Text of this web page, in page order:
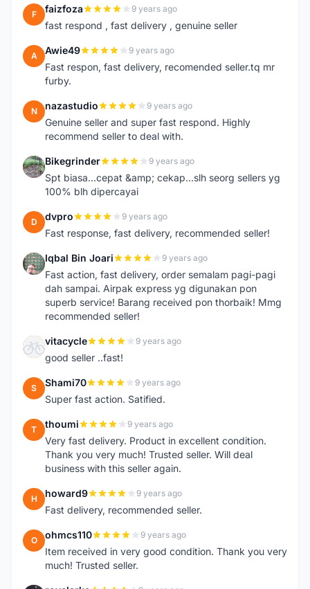
F faizfoza 9 years ago
fast respond , fast delivery , genuine seller
A Awie49 9 years ago
Fast respon, fast delivery, recomended seller.tq mr
furby.
N nazastudio 9 years ago
Genuine seller and super fast respond. Highly
recommend seller to deal with.
B Bikegrinder 9 years ago
Spt biasa...cepat &amp; cekap...slh seorg sellers yg
100% blh dipercayai
D dvpro 9 years ago
Fast response, fast delivery, recommended seller!
I Iqbal Bin Joari 9 years ago
Fast action, fast delivery, order semalam pagi-pagi
dah sampai. Airpak express yg digunakan pon
superb service! Barang received pon thorbaik! Mmg
recommended seller!
V vitacycle 9 years ago
good seller ..fast!
S Shami70 9 years ago
Super fast action. Satified.
T thoumi 9 years ago
Very fast delivery. Product in excellent condition.
Thank you very much! Trusted seller. Will deal
business with this seller again.
H howard9 9 years ago
Fast delivery, recommended seller.
O ohmcs110 9 years ago
Item received in very good condition. Thank you very
much! Trusted seller.